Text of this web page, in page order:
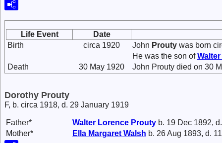
Life Event
Date
Birth
circa 1920 John Prouty was born
He was the son of
Death
30 May 1920 John Prouty died on 30
Dorothy Prouty
F, b. circa 1918, d. 29 January 1919
Father* Walter Lorence Prouty b. 19 Dec 1892,
Mother*
Ella Margaret Walsh b. 26 Aug 1893, d.